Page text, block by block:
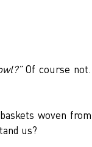
Of course not.
woven from
us?